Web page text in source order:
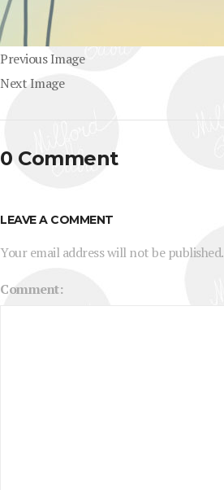
Previous Image
Next Image
0 Comment
LEAVE A COMMENT
Your email address will not be published.
Comment: